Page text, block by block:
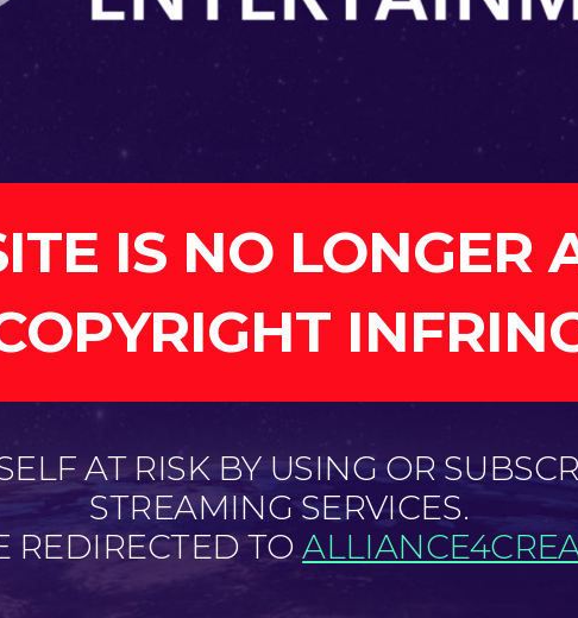
IS NO LONGER
AT RISK BY USING OR
STREAMING SERVICES.
REDIRECTED TO